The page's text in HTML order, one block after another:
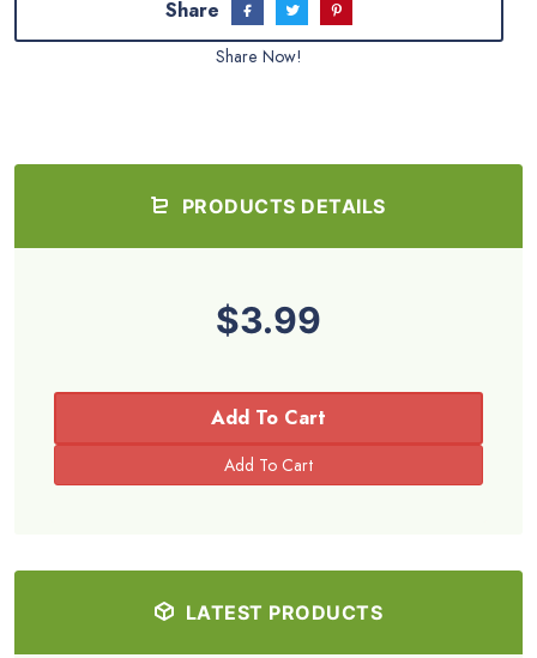
Share
Share Now!
PRODUCTS DETAILS
$3.99
Add To Cart
LATEST PRODUCTS